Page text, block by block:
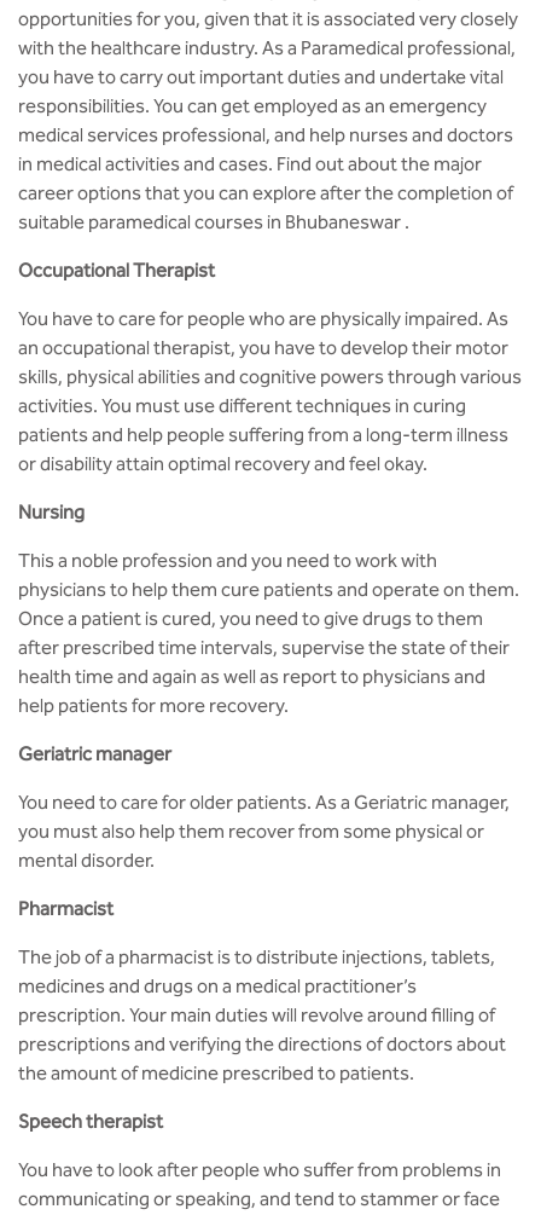
opportunities for you, given that it is associated very closely
with the healthcare industry. As a Paramedical professional,
you have to carry out important duties and undertake vital
responsibilities. You can get employed as an emergency
medical services professional, and help nurses and doctors
in medical activities and cases. Find out about the major
career options that you can explore after the completion of
suitable paramedical courses in Bhubaneswar .
Occupational Therapist
You have to care for people who are physically impaired. As
an occupational therapist, you have to develop their motor
skills, physical abilities and cognitive powers through various
activities. You must use different techniques in curing
patients and help people suffering from a long-term illness
or disability attain optimal recovery and feel okay.
Nursing
This a noble profession and you need to work with
physicians to help them cure patients and operate on them.
Once a patient is cured, you need to give drugs to them
after prescribed time intervals, supervise the state of their
health time and again as well as report to physicians and
help patients for more recovery.
Geriatric manager
You need to care for older patients. As a Geriatric manager,
you must also help them recover from some physical or
mental disorder.
Pharmacist
The job of a pharmacist is to distribute injections, tablets,
medicines and drugs on a medical practitioner’s
prescription. Your main duties will revolve around filling of
prescriptions and verifying the directions of doctors about
the amount of medicine prescribed to patients.
Speech therapist
You have to look after people who suffer from problems in
communicating or speaking, and tend to stammer or face
Annual Report
Acts, Statutes & Ordinances
Rules and Policies
Gazettes
NSS Cell
Presentations
Convocation Report
MCA
BCA
B.Tech in ECE
B.Tech in ECE (Industry Integrated)
B.Tech in ECE (Bio Medical)
B.Tech in Mechanical Engineering
B.Tech in Mechanical Engineering
(Automobile)
B.Tech in Mechanical Engineering
Bachelor of Commerce
B.Sc in Forensic Science
Technology
Integrated Bachelor of Science with
B.Sc in Anesthesia and Operation
Theatre Technology
Schools
Research Centers
Center for Drug Design
Centre for Medical Diagnostics
Centre of Excellence in Genetics &
Genomics
Center for EduTech & SkillsTech
Centre for New Materials
Center For Smart Infrastructure
Center For Phyto Pharma
Center For Design & Manufacturing
Centre for Smart Agriculture
Quality Assurance
Sports
CSaR)
Domain Courses
Skills Repository
Curriculum Design and Development
Programme Structure
Knowledge Resource Center
Our Resources
Social Initiatives
Newsletter
Alumni
Placement Events